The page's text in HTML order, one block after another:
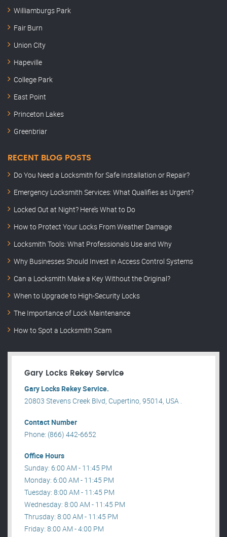
Williamburgs Park
Fair Burn
Union City
Hapeville
College Park
East Point
Princeton Lakes
Greenbriar
RECENT BLOG POSTS
Do You Need a Locksmith for Safe Installation or Repair?
Emergency Locksmith Services: What Qualifies as Urgent?
Locked Out at Night? Here’s What to Do
How to Protect Your Locks From Weather Damage
Locksmith Tools: What Professionals Use and Why
Why Businesses Should Invest in Access Control Systems
Can a Locksmith Make a Key Without the Original?
When to Upgrade to High-Security Locks
The Importance of Lock Maintenance
How to Spot a Locksmith Scam
Gary Locks Rekey Service
Gary Locks Rekey Service.
20803 Stevens Creek Blvd, Cupertino, 95014, USA .
Contact Number
Phone: (866) 442-6652
Office Hours
Sunday: 6:00 AM - 11:45 PM
Monday: 6:00 AM - 11:45 PM
Tuesday: 8:00 AM - 11:45 PM
Wednesday: 8:00 AM - 11:45 PM
Thrusday: 8:00 AM - 11:45 PM
Friday: 8:00 AM - 4:00 PM